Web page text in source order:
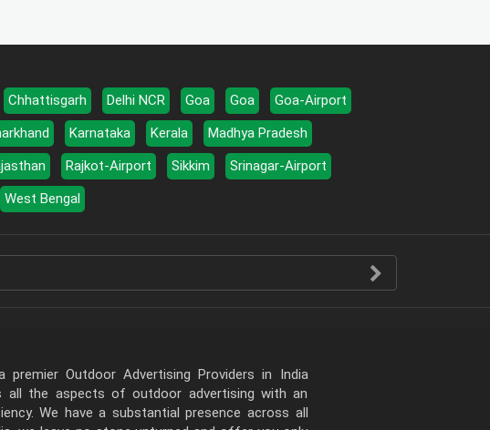
Chhattisgarh Delhi NCR Goa Goa
Goa-Airport
Karnataka Kerala
Madhya Pradesh
Rajkot-Airport Sikkim
Srinagar-Airport
West Bengal
premier Outdoor Advertising Providers in India
all the aspects of outdoor advertising with an
We have a substantial presence across all